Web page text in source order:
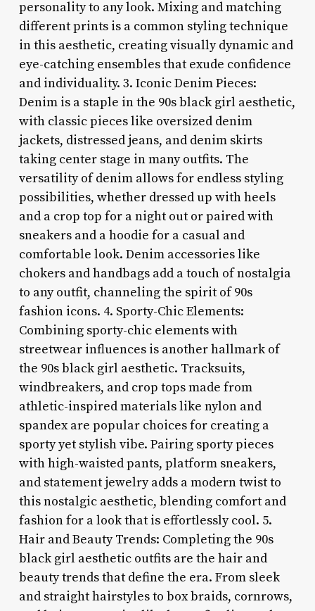
personality to any look. Mixing and matching
different prints is a common styling technique
in this aesthetic, creating visually dynamic and
eye-catching ensembles that exude confidence
and individuality. 3. Iconic Denim Pieces:
Denim is a staple in the 90s black girl aesthetic,
with classic pieces like oversized denim
jackets, distressed jeans, and denim skirts
taking center stage in many outfits. The
versatility of denim allows for endless styling
possibilities, whether dressed up with heels
and a crop top for a night out or paired with
sneakers and a hoodie for a casual and
comfortable look. Denim accessories like
chokers and handbags add a touch of nostalgia
to any outfit, channeling the spirit of 90s
fashion icons. 4. Sporty-Chic Elements:
Combining sporty-chic elements with
streetwear influences is another hallmark of
the 90s black girl aesthetic. Tracksuits,
windbreakers, and crop tops made from
athletic-inspired materials like nylon and
spandex are popular choices for creating a
sporty yet stylish vibe. Pairing sporty pieces
with high-waisted pants, platform sneakers,
and statement jewelry adds a modern twist to
this nostalgic aesthetic, blending comfort and
fashion for a look that is effortlessly cool. 5.
Hair and Beauty Trends: Completing the 90s
black girl aesthetic outfits are the hair and
beauty trends that define the era. From sleek
and straight hairstyles to box braids, cornrows,